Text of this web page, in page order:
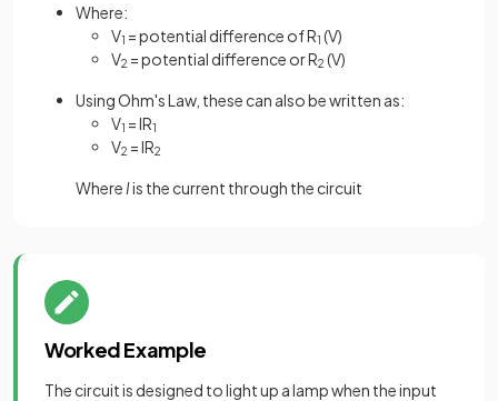
Where:
V1 = potential difference of R1 (V)
V2 = potential difference or R2 (V)
Using Ohm's Law, these can also be written as:
V1 = IR1
V2 = IR2
Where Iis the current through the circuit
Worked Example
The circuit is designed to light up a lamp when the input